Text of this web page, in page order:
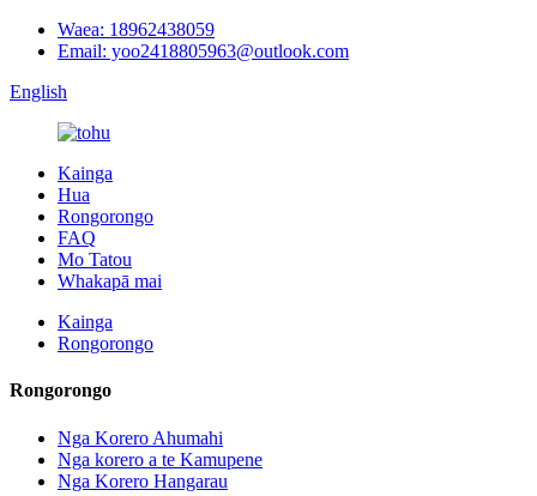
Waea: 18962438059
Email: yoo2418805963@outlook.com
English
Kainga
Hua
Rongorongo
FAQ
Mo Tatou
Whakapā mai
Kainga
Rongorongo
Rongorongo
Nga Korero Ahumahi
Nga korero a te Kamupene
Nga Korero Hangarau